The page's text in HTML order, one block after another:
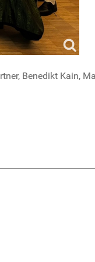
Benedikt Kain,